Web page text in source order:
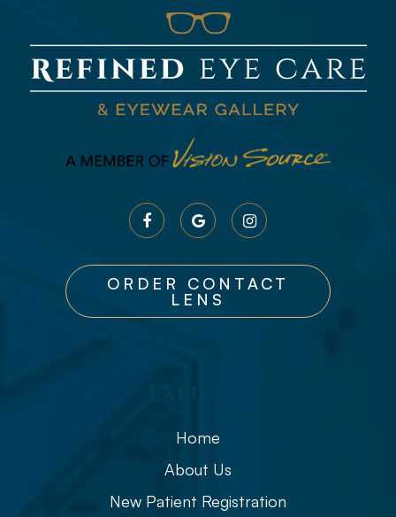
ORDER CONTACT
LENS
Home
About Us
New Patient Registration